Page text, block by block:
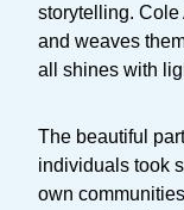
storytelling. Cole
and weaves
all shines with
The beautiful
individuals took
own